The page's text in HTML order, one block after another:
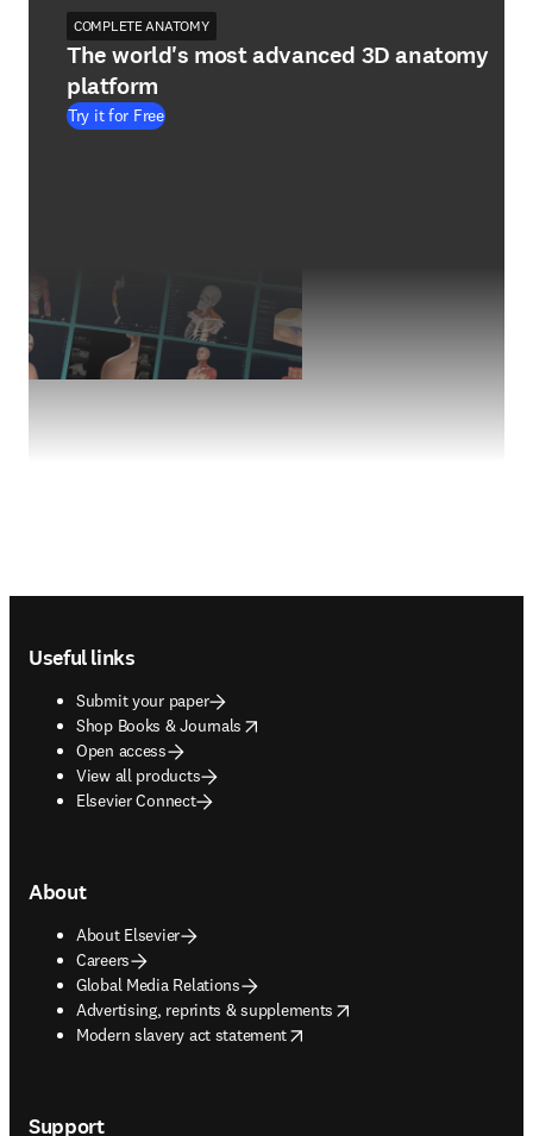
COMPLETE ANATOMY
The world's most advanced 3D anatomy
platform
Try it for Free
Useful links
Submit your paper
Shop Books & Journals
opens in new tab/window
Open access
View all products
Elsevier Connect
About
About Elsevier
Careers
Global Media Relations
Advertising, reprints & supplements
opens in new tab/window
Modern slavery act statement
opens in new tab/window
Support